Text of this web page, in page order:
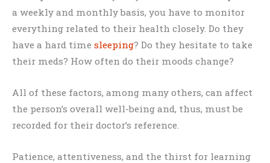
a weekly and monthly basis, you have to monitor
everything related to their health closely. Do they
have a hard time sleeping? Do they hesitate to take
their meds? How often do their moods change?
All of these factors, among many others, can affect
the person’s overall well-being and, thus, must be
recorded for their doctor’s reference.
Patience, attentiveness, and the thirst for learning